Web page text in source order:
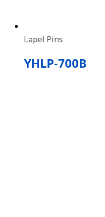
Lapel Pins
YHLP-700B